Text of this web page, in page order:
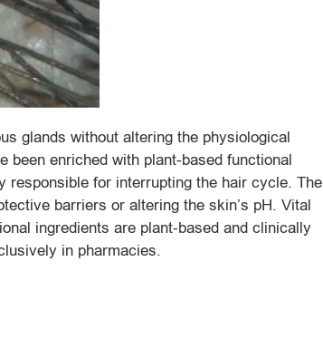
glands without altering the physiological
been enriched with plant-based functional
for interrupting the hair cycle. The
barriers or altering the skin’s pH. Vital
ingredients are plant-based and clinically
in pharmacies.